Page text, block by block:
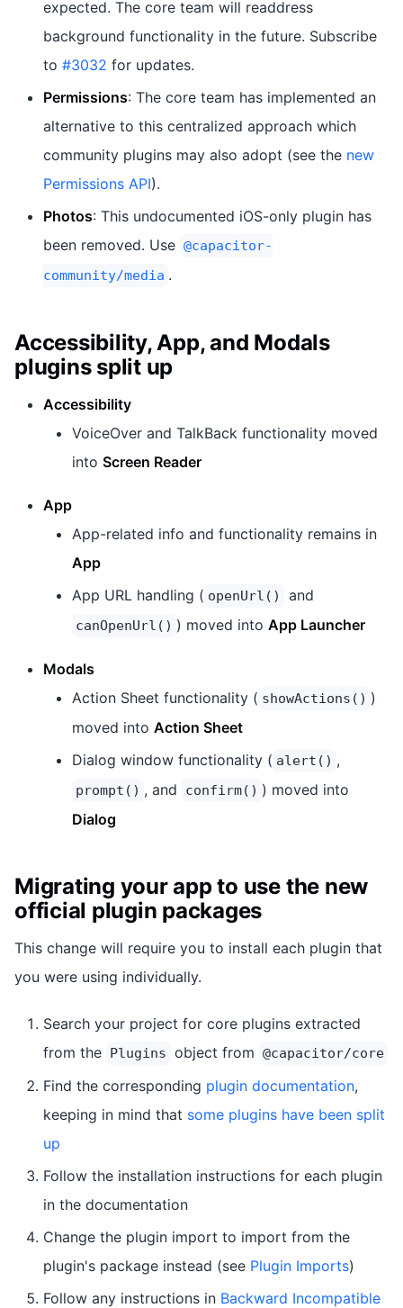
expected. The core team will readdress
background functionality in the future. Subscribe
to #3032 for updates.
Permissions: The core team has implemented an
alternative to this centralized approach which
community plugins may also adopt (see the new
Permissions API).
Photos: This undocumented iOS-only plugin has
been removed. Use @capacitor-
community/media .
Accessibility, App, and Modals
plugins split up
Accessibility
VoiceOver and TalkBack functionality moved
into Screen Reader
App
App-related info and functionality remains in
App
App URL handling ( openUrl() and
canOpenUrl() ) moved into App Launcher
Modals
Action Sheet functionality ( showActions() )
moved into Action Sheet
Dialog window functionality ( alert() ,
prompt() , and confirm() ) moved into
Dialog
Migrating your app to use the new
official plugin packages
This change will require you to install each plugin that
you were using individually.
Search your project for core plugins extracted
from the Plugins object from @capacitor/core
Find the corresponding plugin documentation,
keeping in mind that some plugins have been split
up
Follow the installation instructions for each plugin
in the documentation
Change the plugin import to import from the
plugin's package instead (see Plugin Imports)
Follow any instructions in Backward Incompatible